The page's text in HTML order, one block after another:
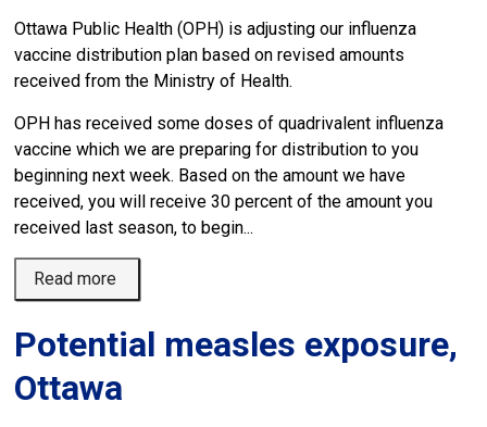
Ottawa Public Health (OPH) is adjusting our influenza
vaccine distribution plan based on revised amounts
received from the Ministry of Health.
OPH has received some doses of quadrivalent influenza
vaccine which we are preparing for distribution to you
beginning next week. Based on the amount we have
received, you will receive 30 percent of the amount you
received last season, to begin...
Read more
Potential measles exposure,
Ottawa